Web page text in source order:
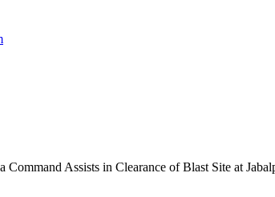
Command Assists in Clearance of Blast Site at